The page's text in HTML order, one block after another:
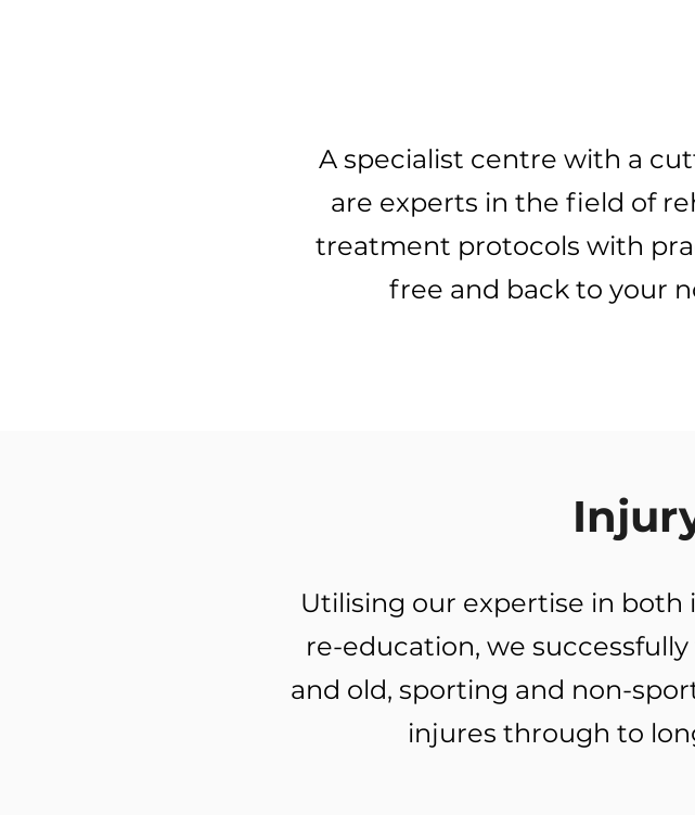
A specialist centre with a
are experts in the field of
treatment protocols with
free and back to your
Utilising our expertise in
re-education, we
and old, sporting and non-
injures through to